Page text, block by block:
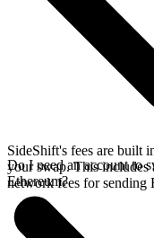
SideShift's fees are built
your swap. This includes
network fees for
Do I need an account to
Ethereum?